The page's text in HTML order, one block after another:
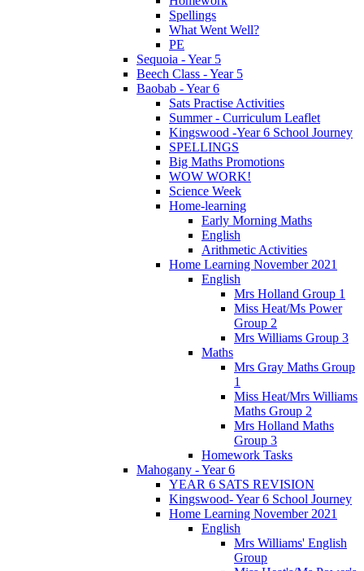
Spellings
What Went Well?
PE
Sequoia - Year 5
Beech Class - Year 5
Baobab - Year 6
Sats Practise Activities
Summer - Curriculum Leaflet
Kingswood -Year 6 School Journey
SPELLINGS
Big Maths Promotions
WOW WORK!
Science Week
Home-learning
Early Morning Maths
English
Arithmetic Activities
Home Learning November 2021
English
Mrs Holland Group 1
Miss Heat/Ms Power
Group 2
Mrs Williams Group 3
Maths
Mrs Gray Maths Group
1
Miss Heat/Mrs Williams
Maths Group 2
Mrs Holland Maths
Group 3
Homework Tasks
Mahogany - Year 6
YEAR 6 SATS REVISION
Kingswood- Year 6 School Journey
Home Learning November 2021
English
Mrs Williams' English
Group